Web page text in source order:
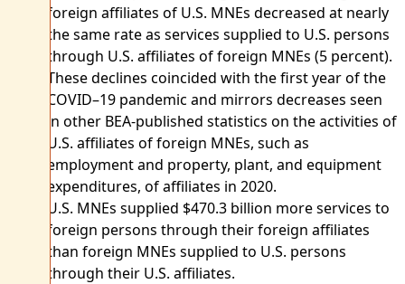
foreign affiliates of U.S. MNEs decreased at nearly
the same rate as services supplied to U.S. persons
through U.S. affiliates of foreign MNEs (5 percent).
These declines coincided with the first year of the
COVID–19 pandemic and mirrors decreases seen
in other BEA-published statistics on the activities of
U.S. affiliates of foreign MNEs, such as
employment and property, plant, and equipment
expenditures, of affiliates in 2020.
U.S. MNEs supplied $470.3 billion more services to
foreign persons through their foreign affiliates
than foreign MNEs supplied to U.S. persons
through their U.S. affiliates.